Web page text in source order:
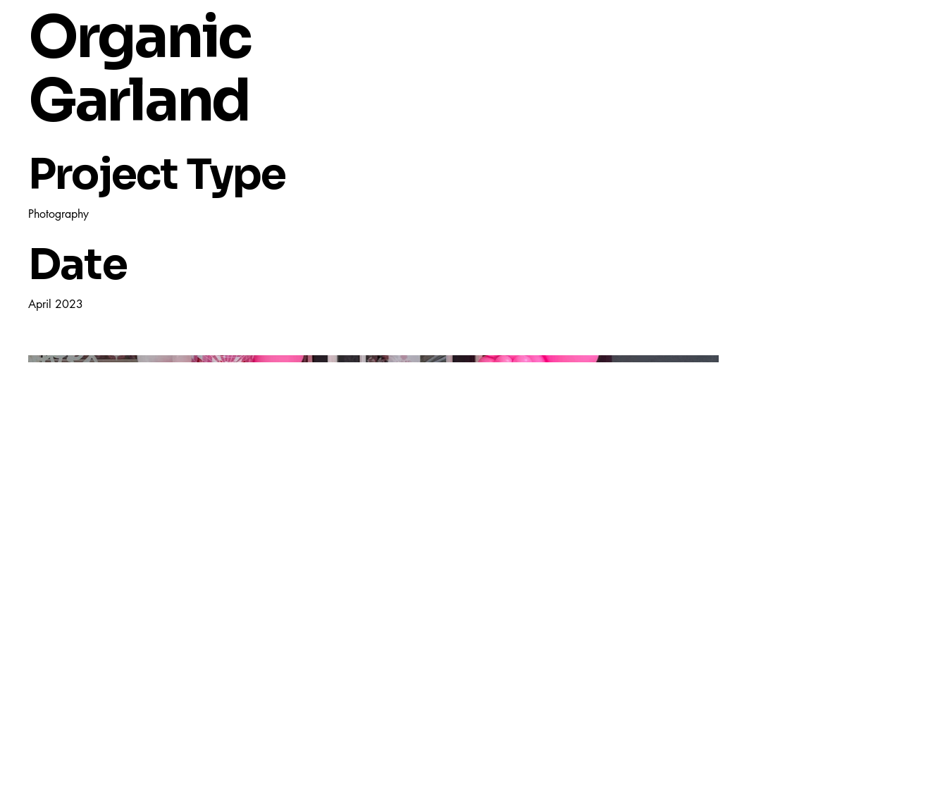
Organic
Garland
Project Type
Photography
Date
April 2023